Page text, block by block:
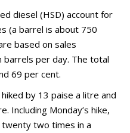
diesel (HSD) account for
(a barrel is about 750
based on sales
barrels per day. The total
69 per cent.
by 13 paise a litre and
Including Monday’s hike,
two times in a